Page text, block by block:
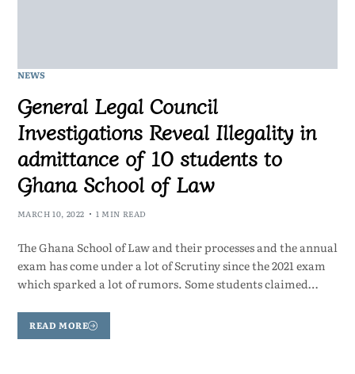
NEWS
General Legal Council
Investigations Reveal Illegality in
admittance of 10 students to
Ghana School of Law
MARCH 10, 2022 1 MIN READ
The Ghana School of Law and their processes and the annual
exam has come under a lot of Scrutiny since the 2021 exam
which sparked a lot of rumors. Some students claimed…
READ MORE